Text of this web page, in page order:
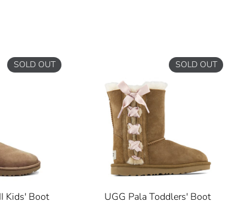
Kids' Boot
SOLD OUT
UGG Pala Toddlers' Boot
SOLD OUT